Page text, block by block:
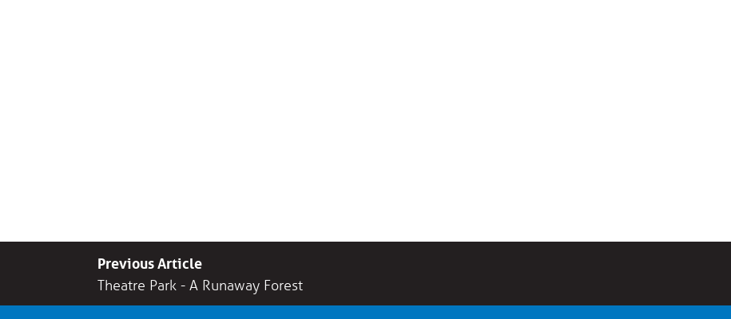
Previous Article
Theatre Park - A Runaway Forest